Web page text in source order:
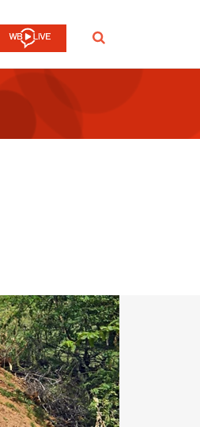
SEARCH